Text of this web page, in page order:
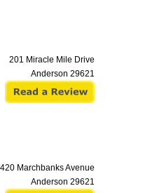
201 Miracle Mile Drive
Anderson 29621
Marchbanks Avenue
Anderson 29621